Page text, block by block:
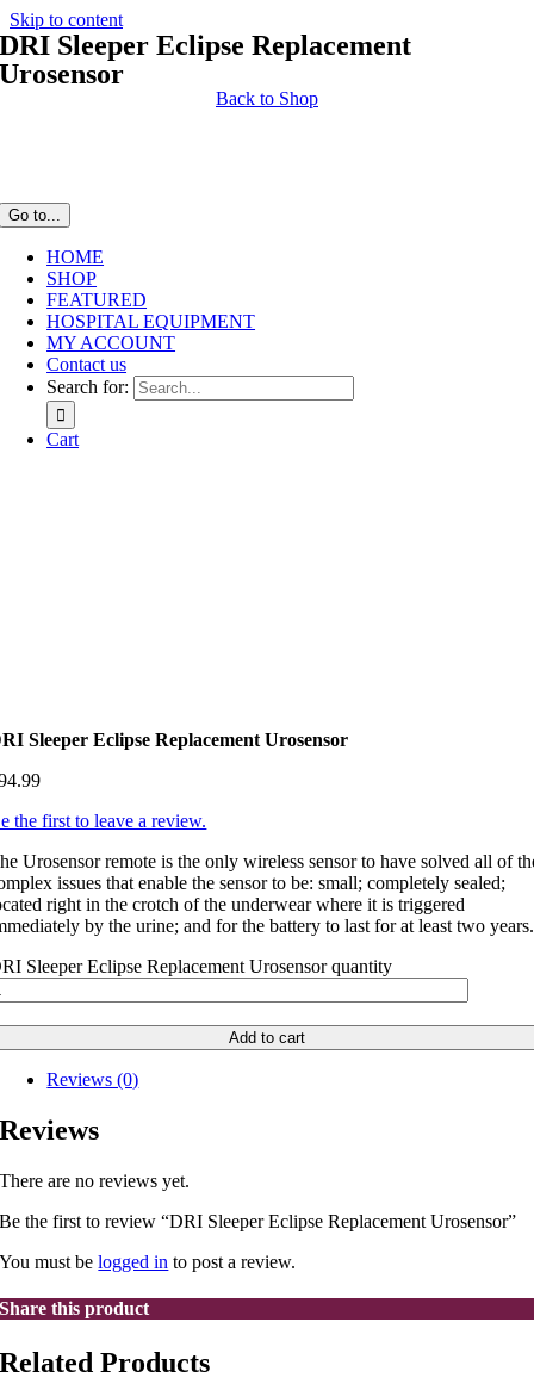
Skip to content
Go to...
HOME
SHOP
FEATURED
HOSPITAL EQUIPMENT
MY ACCOUNT
Contact us
Search for:
Cart
DRI Sleeper Eclipse Replacement
Urosensor
Back to Shop
Sleeper Eclipse Replacement Urosensor
the first to leave a review.
Urosensor remote is the only wireless sensor to have solved all of
issues that enable the sensor to be: small; completely sealed;
right in the crotch of the underwear where it is triggered
by the urine; and for the battery to last for at least two years.
Sleeper Eclipse Replacement Urosensor quantity
Add to cart
Reviews (0)
Reviews
There are no reviews yet.
Be the first to review “DRI Sleeper Eclipse Replacement Urosensor”
You must belogged in to post a review.
Share this product
Related Products